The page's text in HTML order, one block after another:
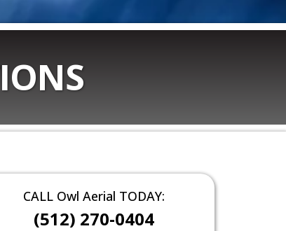
CALL Owl Aerial TODAY:
(512) 270-0404